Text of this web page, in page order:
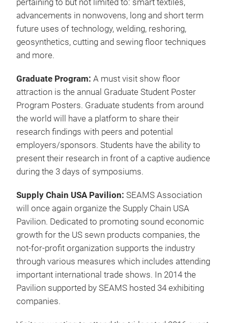
submit new product information. Photographers
and journalist from a variety of trade press will be
invited to attend.
Premier Symposium
concurrently with the show floor. For 3 days over
100 speakers will present during Techtextil North
America and Texprocess Americas.
Throughout the conference visitors will have the
opportunity to speak with industry experts on topics
pertaining to but not limited to: smart textiles,
advancements in nonwovens, long and short term
geosynthetics, cutting and sewing floor techniques
and more.
Graduate Program:A must visit show floor
attraction is the annual Graduate Student Poster
Program Posters. Graduate students from around
the world will have a platform to share their
research findings with peers and potential
employers/sponsors. Students have the ability to